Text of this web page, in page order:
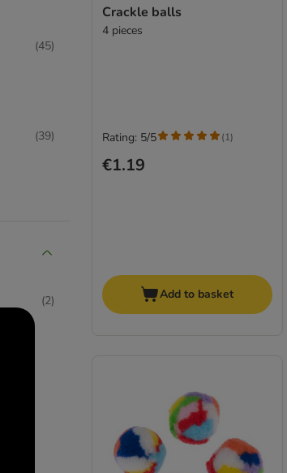
(45)
(39)
(2)
Crackle balls
4 pieces
€1.19
Rating: 5/5 (1)
Add to basket